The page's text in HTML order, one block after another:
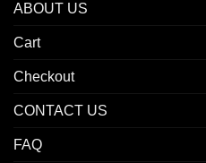
ABOUT US
Cart
Checkout
CONTACT US
FAQ